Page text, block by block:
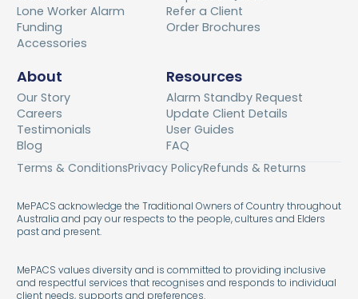
Lone Worker Alarm
Funding
Accessories
Refer a Client
Order Brochures
About
Our Story
Careers
Testimonials
Blog
Resources
Alarm Standby Request
Update Client Details
User Guides
FAQ
Terms & ConditionsPrivacy PolicyRefunds & Returns
MePACS acknowledge the Traditional Owners of Country throughout
Australia and pay our respects to the people, cultures and Elders
past and present.
MePACS values diversity and is committed to providing inclusive
and respectful services that recognises and responds to individual
client needs, supports and preferences.